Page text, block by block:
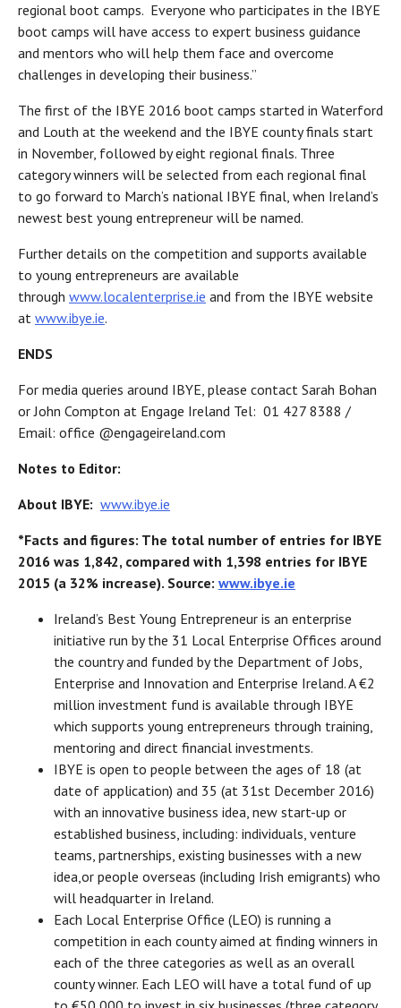
regional boot camps. Everyone who participates in the IBYE
boot camps will have access to expert business guidance
and mentors who will help them face and overcome
challenges in developing their business.”
The first of the IBYE 2016 boot camps started in Waterford
and Louth at the weekend and the IBYE county finals start
in November, followed by eight regional finals. Three
category winners will be selected from each regional final
to go forward to March’s national IBYE final, when Ireland’s
newest best young entrepreneur will be named.
Further details on the competition and supports available
to young entrepreneurs are available
through www.localenterprise.ie and from the IBYE website
at www.ibye.ie.
ENDS
For media queries around IBYE, please contact Sarah Bohan
or John Compton at Engage Ireland Tel: 01 427 8388 /
Email: office @engageireland.com
Notes to Editor:
About IBYE: www.ibye.ie
*Facts and figures: The total number of entries for IBYE
2016 was 1,842, compared with 1,398 entries for IBYE
2015 (a 32% increase). Source: www.ibye.ie
Ireland’s Best Young Entrepreneur is an enterprise
initiative run by the 31 Local Enterprise Offices around
the country and funded by the Department of Jobs,
Enterprise and Innovation and Enterprise Ireland. A €2
million investment fund is available through IBYE
which supports young entrepreneurs through training,
mentoring and direct financial investments.
IBYE is open to people between the ages of 18 (at
date of application) and 35 (at 31st December 2016)
with an innovative business idea, new start-up or
established business, including: individuals, venture
teams, partnerships, existing businesses with a new
idea,or people overseas (including Irish emigrants) who
will headquarter in Ireland.
Each Local Enterprise Office (LEO) is running a
competition in each county aimed at finding winners in
each of the three categories as well as an overall
county winner. Each LEO will have a total fund of up